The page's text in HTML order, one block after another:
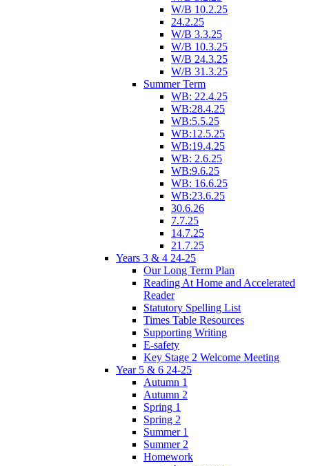
W/B 10.2.25
24.2.25
W/B 3.3.25
W/B 10.3.25
W/B 24.3.25
W/B 31.3.25
Summer Term
WB: 22.4.25
WB:28.4.25
WB:5.5.25
WB:12.5.25
WB:19.4.25
WB: 2.6.25
WB:9.6.25
WB: 16.6.25
WB:23.6.25
30.6.26
7.7.25
14.7.25
21.7.25
Years 3 & 4 24-25
Our Long Term Plan
Reading At Home and Accelerated
Reader
Statutory Spelling List
Times Table Resources
Supporting Writing
E-safety
Key Stage 2 Welcome Meeting
Year 5 & 6 24-25
Autumn 1
Autumn 2
Spring 1
Spring 2
Summer 1
Summer 2
Homework